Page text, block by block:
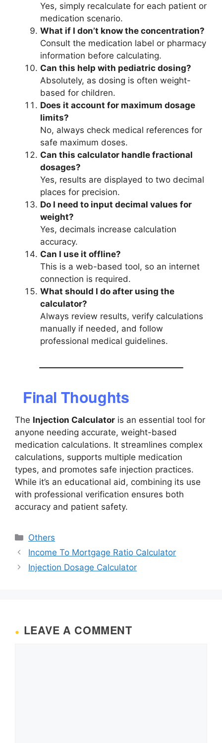
Yes, simply recalculate for each patient or
medication scenario.
What if I don’t know the concentration?
Consult the medication label or pharmacy
information before calculating.
Can this help with pediatric dosing?
Absolutely, as dosing is often weight-
based for children.
Does it account for maximum dosage
limits?
No, always check medical references for
safe maximum doses.
Can this calculator handle fractional
dosages?
Yes, results are displayed to two decimal
places for precision.
Do I need to input decimal values for
weight?
Yes, decimals increase calculation
accuracy.
Can I use it offline?
This is a web-based tool, so an internet
connection is required.
What should I do after using the
calculator?
Always review results, verify calculations
manually if needed, and follow
professional medical guidelines.
Final Thoughts
The Injection Calculator is an essential tool for
anyone needing accurate, weight-based
medication calculations. It streamlines complex
calculations, supports multiple medication
types, and promotes safe injection practices.
While it’s an educational aid, combining its use
with professional verification ensures both
accuracy and patient safety.
Categories
Others
Income To Mortgage Ratio Calculator
Injection Dosage Calculator
LEAVE A COMMENT